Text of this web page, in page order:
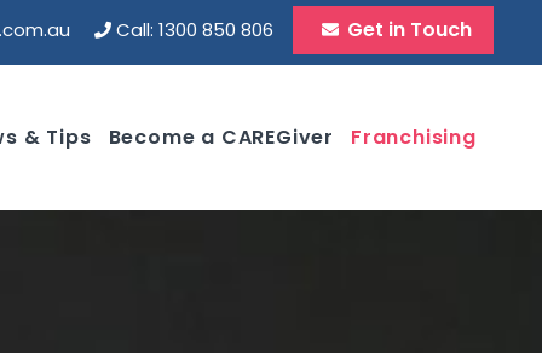
Call: 1300 850 806 Get in Touch
& Tips Become a CAREGiver Franchising